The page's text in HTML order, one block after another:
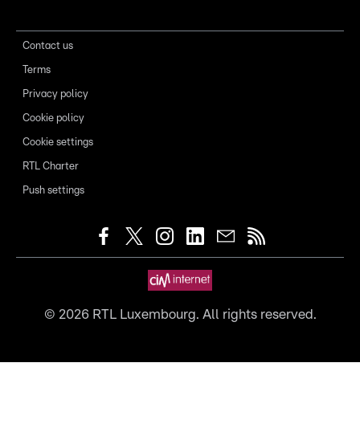
Contact us
Terms
Privacy policy
Cookie policy
Cookie settings
RTL Charter
Push settings
© 2026RTL Luxembourg. All rights reserved.